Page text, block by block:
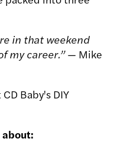
in that weekend
my career.”— Mike